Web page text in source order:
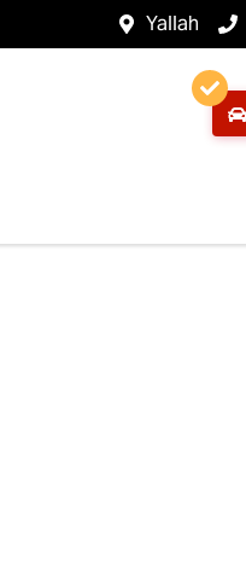
Yallah